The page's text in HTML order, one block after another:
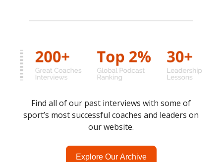
Find all of our past interviews with some of
sport’s most successful coaches and leaders on
our website.
Explore Our Archive